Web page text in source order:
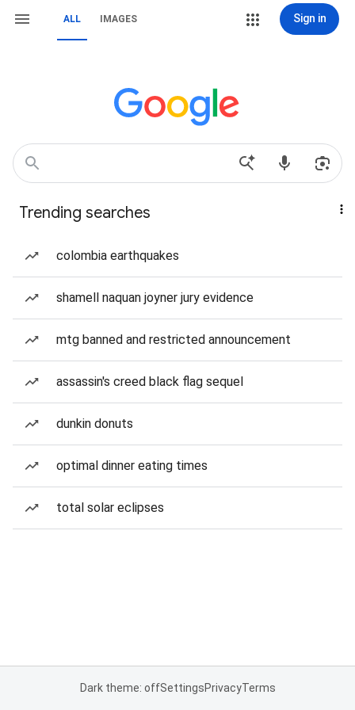
ALL IMAGES Sign in
Trending searches
colombia earthquakes
shamell naquan joyner jury evidence
mtg banned and restricted announcement
assassin's creed black flag sequel
dunkin donuts
optimal dinner eating times
total solar eclipses
Dark theme: offSettingsPrivacyTerms